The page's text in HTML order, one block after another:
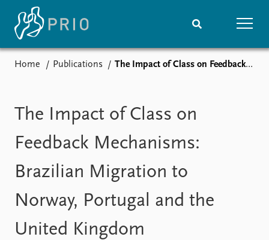
Media centre
Podcasts
News archive
Nobel Peace Prize list
Events
Upcoming events
Recorded events
Annual Peace Address
Research
Overview
Projects
Home Publications The Impact of Class on Feedback Mechanisms: Brazilian Migration to Norway, Portugal and the United Kingdom
The Impact of Class on
Feedback Mechanisms:
Brazilian Migration to
Norway, Portugal and the
United Kingdom